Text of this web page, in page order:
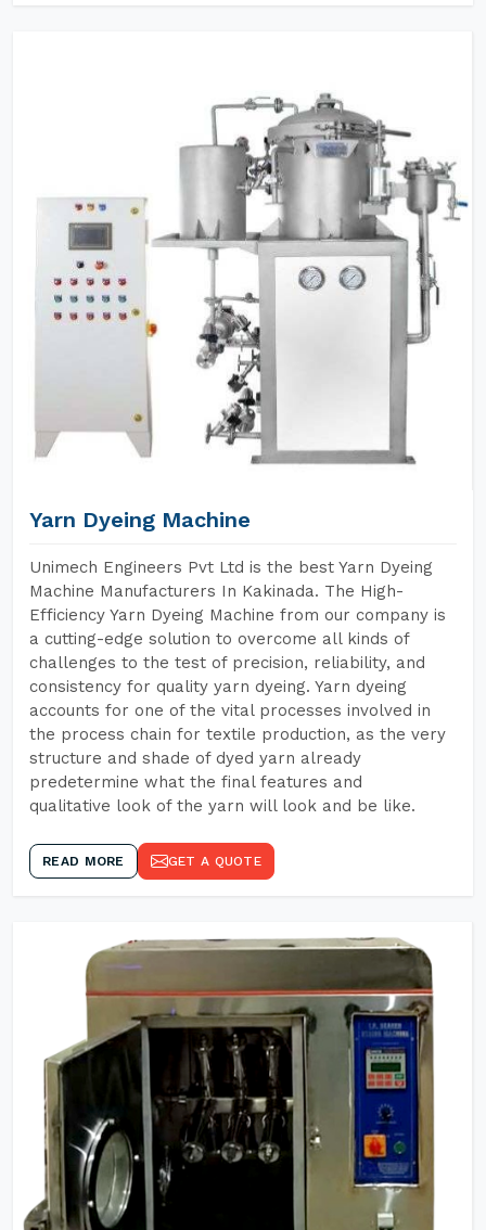
Yarn Dyeing Machine
Unimech Engineers Pvt Ltd is the best Yarn Dyeing
Machine Manufacturers In Kakinada. The High-
Efficiency Yarn Dyeing Machine from our company is
a cutting-edge solution to overcome all kinds of
challenges to the test of precision, reliability, and
consistency for quality yarn dyeing. Yarn dyeing
accounts for one of the vital processes involved in
the process chain for textile production, as the very
structure and shade of dyed yarn already
predetermine what the final features and
qualitative look of the yarn will look and be like.
READ MORE GET A QUOTE